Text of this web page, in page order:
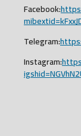
Facebook:
Telegram:
Instagram: